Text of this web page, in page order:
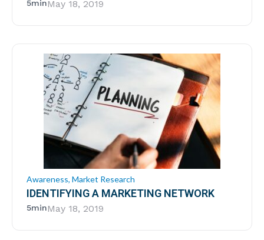
5minMay 18, 2019
Awareness, Market Research
IDENTIFYING A MARKETING NETWORK
5minMay 18, 2019